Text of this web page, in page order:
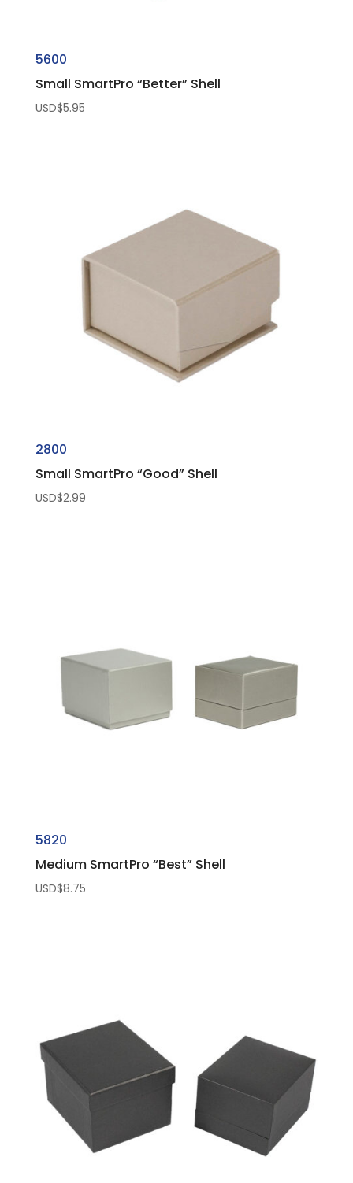
5600
Small SmartPro “Better” Shell
USD$5.95
2800
Small SmartPro “Good” Shell
USD$2.99
5820
Medium SmartPro “Best” Shell
USD$8.75